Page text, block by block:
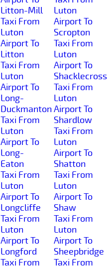
Litton-Mill
Taxi From
Luton
Airport To
Litton
Taxi From
Luton
Airport To
Long-
Duckmanton
Taxi From
Luton
Airport To
Long-
Eaton
Taxi From
Luton
Airport To
Longcliffe
Taxi From
Luton
Airport To
Longford
Taxi From
Luton
Airport To
Scropton
Taxi From
Luton
Airport To
Shacklecross
Taxi From
Luton
Airport To
Shardlow
Taxi From
Luton
Airport To
Shatton
Taxi From
Luton
Airport To
Shaw
Taxi From
Luton
Airport To
Sheepbridge
Taxi From